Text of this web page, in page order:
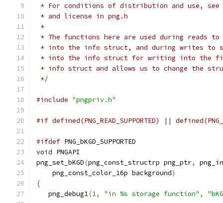
* For conditions of distribution and use, see
* and license in png.h
*
* The functions here are used during reads
* into the info struct, and during writes to
* into the info struct for writing into the
* info struct and allows us to change the
*/
#include "pngpriv.h"
#if defined(PNG_READ_SUPPORTED) ||
#ifdef PNG_bKGD_SUPPORTED
void PNGAPI
png_set_bKGD(png_const_structrp png_ptr,
    png_const_color_16p background
)
{
   png_debug1
(1, "in %s storage function" ,